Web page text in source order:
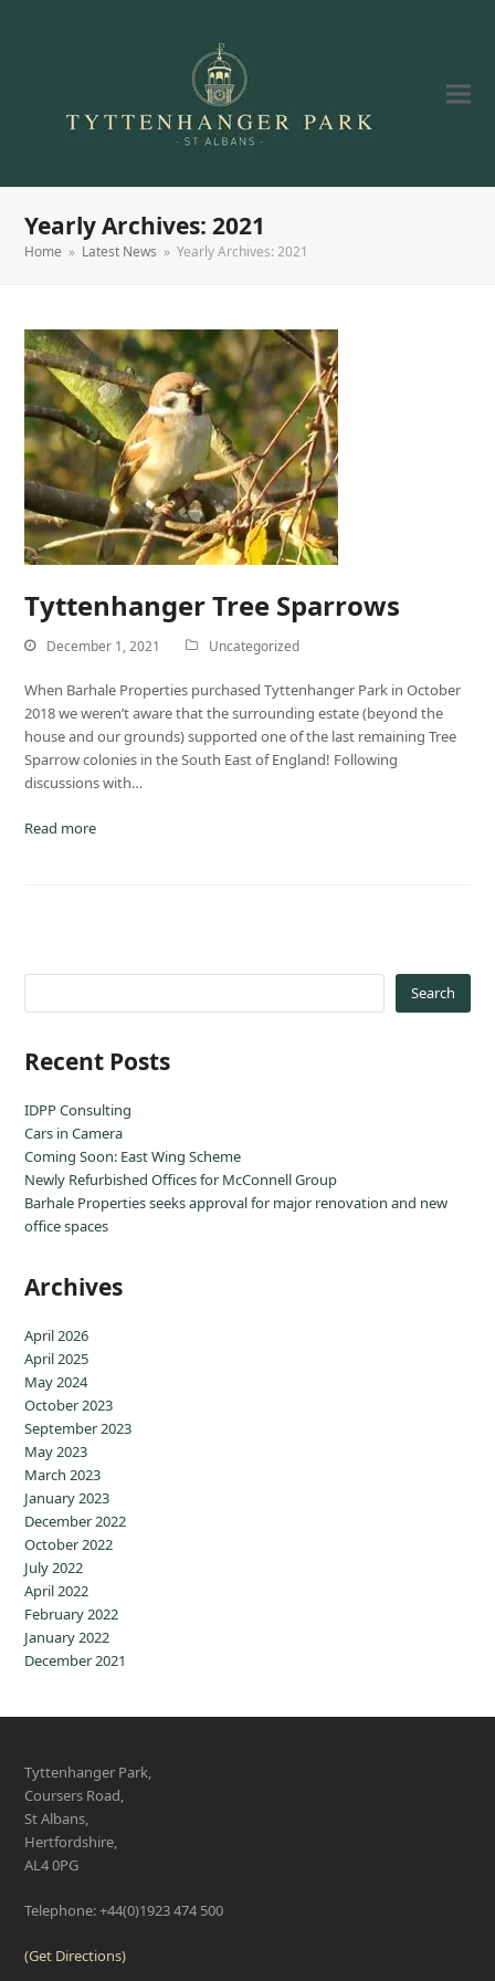
Yearly Archives: 2021
Home » Latest News » Yearly Archives: 2021
Tyttenhanger Tree Sparrows
December 1, 2021 Uncategorized
When Barhale Properties purchased Tyttenhanger Park in October
2018 we weren’t aware that the surrounding estate (beyond the
house and our grounds) supported one of the last remaining Tree
Sparrow colonies in the South East of England! Following
discussions with…
Read more
Search
Recent Posts
IDPP Consulting
Cars in Camera
Coming Soon: East Wing Scheme
Newly Refurbished Offices for McConnell Group
Barhale Properties seeks approval for major renovation and new
office spaces
Archives
April 2026
April 2025
May 2024
October 2023
September 2023
May 2023
March 2023
January 2023
December 2022
October 2022
July 2022
April 2022
February 2022
January 2022
December 2021
Tyttenhanger Park,
Coursers Road,
St Albans,
Hertfordshire,
AL4 0PG
Telephone: +44(0)1923 474 500
(Get Directions)